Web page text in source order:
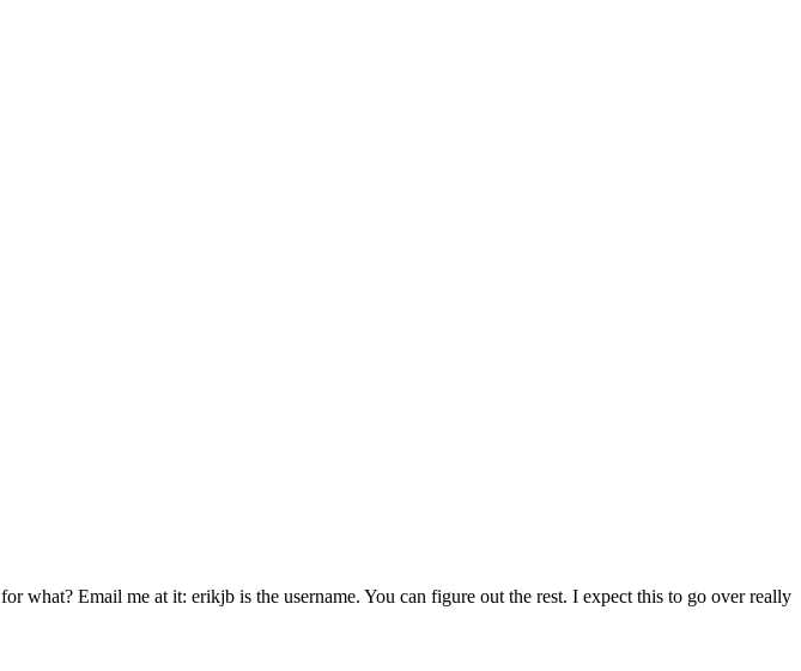
what? Email me at it: erikjb is the username. You can figure out the rest. I expect this to go over really